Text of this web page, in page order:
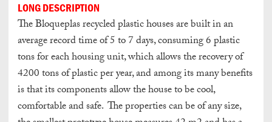
LONG DESCRIPTION
The Bloqueplas recycled plastic houses are built in an
average record time of 5 to 7 days, consuming 6 plastic
tons for each housing unit, which allows the recovery of
4200 tons of plastic per year, and among its many benefits
is that its components allow the house to be cool,
comfortable and safe. The properties can be of any size,